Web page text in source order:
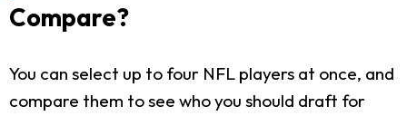
Compare?
You can select up to four NFL players at once, and
compare them to see who you should draft for